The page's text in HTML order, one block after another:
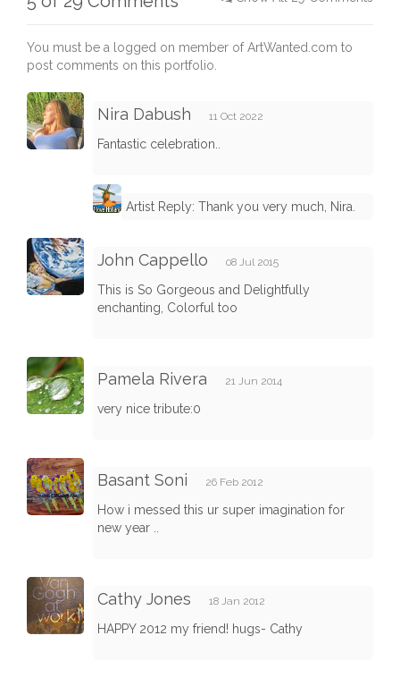
You must be a logged on member of ArtWanted.com to
post comments on this portfolio.
Nira Dabush 11 Oct 2022
Fantastic celebration..
Artist Reply: Thank you very much, Nira.
John Cappello 08 Jul 2015
This is So Gorgeous and Delightfully
enchanting, Colorful too
Pamela Rivera 21 Jun 2014
very nice tribute:0
Basant Soni 26 Feb 2012
How i messed this ur super imagination for
new year ..
Cathy Jones 18 Jan 2012
HAPPY 2012 my friend! hugs- Cathy